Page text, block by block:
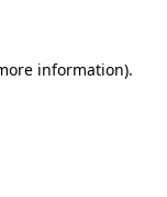
information).